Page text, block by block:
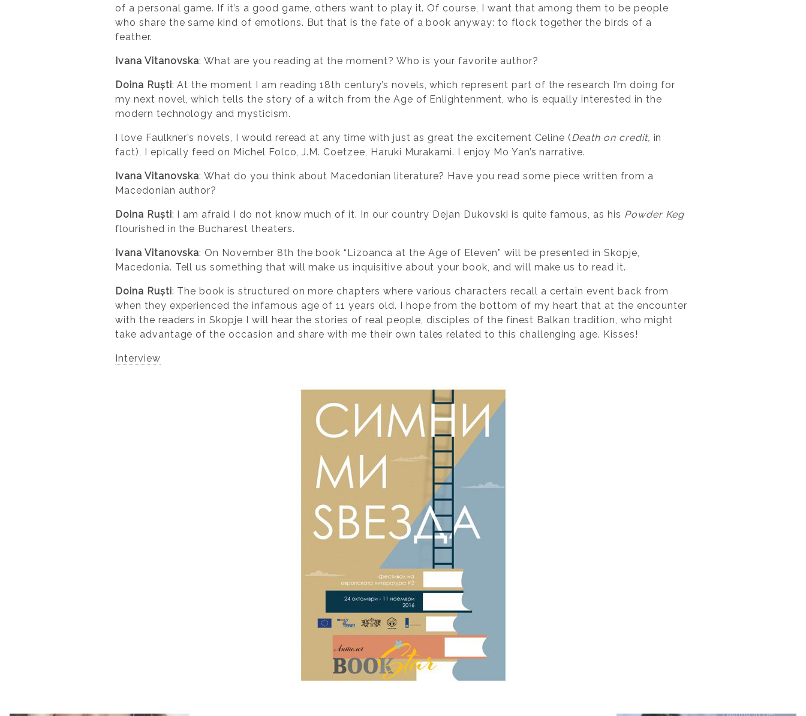
of a personal game. If it’s a good game, others want to play it. Of course, I want that among them to be people
who share the same kind of emotions. But that is the fate of a book anyway: to flock together the birds of a
feather.
Ivana Vitanovska: What are you reading at the moment? Who is your favorite author?
Doina Ruști: At the moment I am reading 18th century’s novels, which represent part of the research I’m doing for
my next novel, which tells the story of a witch from the Age of Enlightenment, who is equally interested in the
modern technology and mysticism.
I love Faulkner’s novels, I would reread at any time with just as great the excitement Celine (Death on credit, in
fact), I epically feed on Michel Folco, J.M. Coetzee, Haruki Murakami. I enjoy Mo Yan’s narrative.
Ivana Vitanovska: What do you think about Macedonian literature? Have you read some piece written from a
Macedonian author?
Doina Ruști: I am afraid I do not know much of it. In our country Dejan Dukovski is quite famous, as his Powder Keg
flourished in the Bucharest theaters.
Ivana Vitanovska: On November 8th the book “Lizoanca at the Age of Eleven” will be presented in Skopje,
Macedonia. Tell us something that will make us inquisitive about your book, and will make us to read it.
Doina Ruști: The book is structured on more chapters where various characters recall a certain event back from
when they experienced the infamous age of 11 years old. I hope from the bottom of my heart that at the encounter
with the readers in Skopje I will hear the stories of real people, disciples of the finest Balkan tradition, who might
take advantage of the occasion and share with me their own tales related to this challenging age. Kisses!
Interview